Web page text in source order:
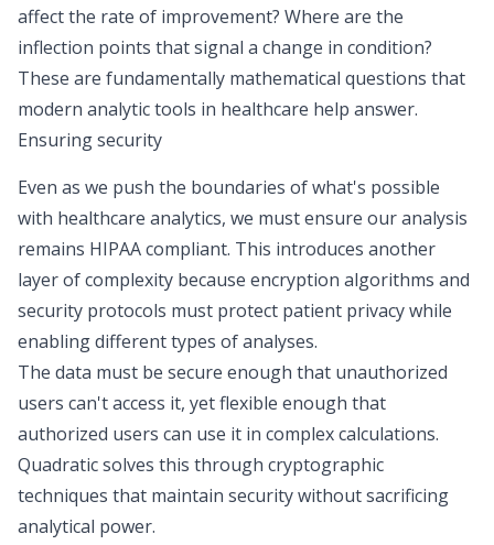
affect the rate of improvement? Where are the
inflection points that signal a change in condition?
These are fundamentally mathematical questions that
modern analytic tools in healthcare help answer.
Ensuring security
Even as we push the boundaries of what's possible
with healthcare analytics, we must ensure our analysis
remains HIPAA compliant. This introduces another
layer of complexity because encryption algorithms and
security protocols must protect patient privacy while
enabling different types of analyses.
The data must be secure enough that unauthorized
users can't access it, yet flexible enough that
authorized users can use it in complex calculations.
Quadratic solves this through cryptographic
techniques that maintain security without sacrificing
analytical power.